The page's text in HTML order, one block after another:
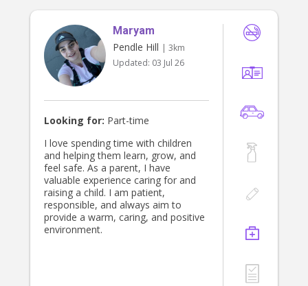
Maryam
Pendle Hill | 3km
Updated: 03 Jul 26
Looking for: Part-time
I love spending time with children
and helping them learn, grow, and
feel safe. As a parent, I have
valuable experience caring for and
raising a child. I am patient,
responsible, and always aim to
provide a warm, caring, and positive
environment.